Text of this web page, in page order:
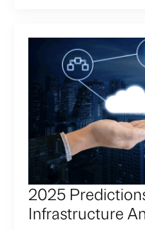
2025
Infrastructure